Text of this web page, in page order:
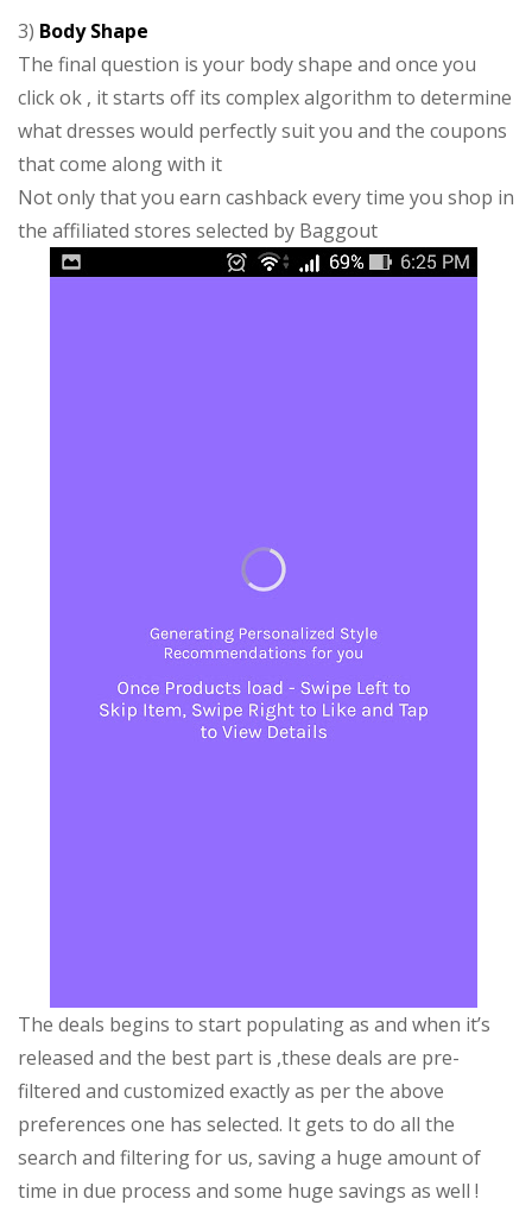
3) Body Shape
The final question is your body shape and once you
click ok , it starts off its complex algorithm to determine
what dresses would perfectly suit you and the coupons
that come along with it
Not only that you earn cashback every time you shop in
the affiliated stores selected by Baggout
The deals begins to start populating as and when it’s
released and the best part is ,these deals are pre-
filtered and customized exactly as per the above
preferences one has selected. It gets to do all the
search and filtering for us, saving a huge amount of
time in due process and some huge savings as well !